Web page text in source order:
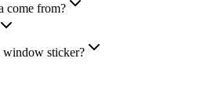
come from?
window sticker?